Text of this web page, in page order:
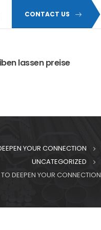
CONTACT US
lassen preise
YOUR CONNECTION
UNCATEGORIZED
DEEPEN YOUR CONNECTION